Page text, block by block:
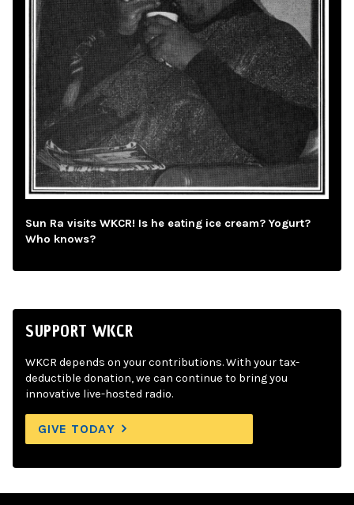
Sun Ra visits WKCR! Is he eating ice cream? Yogurt?
Who knows?
SUPPORT WKCR
WKCR depends on your contributions. With your tax-
deductible donation, we can continue to bring you
innovative live-hosted radio.
GIVE TODAY